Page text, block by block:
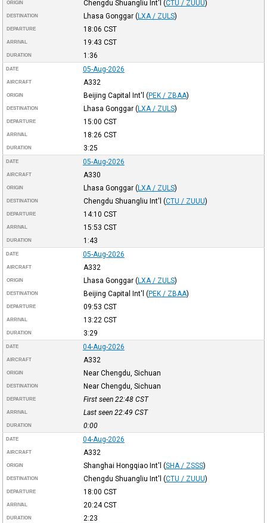
ORIGIN Chengdu Shuangliu Int'l (CTU / ZUUU)
DESTINATION Lhasa Gonggar (LXA / ZULS)
DEPARTURE 18:06 CST
ARRIVAL 19:43 CST
DURATION 1:36
DATE 05-Aug-2026
AIRCRAFT A332
ORIGIN Beijing Capital Int'l (PEK / ZBAA)
DESTINATION Lhasa Gonggar (LXA / ZULS)
DEPARTURE 15:00 CST
ARRIVAL 18:26 CST
DURATION 3:25
DATE 05-Aug-2026
AIRCRAFT A330
ORIGIN Lhasa Gonggar (LXA / ZULS)
DESTINATION Chengdu Shuangliu Int'l (CTU / ZUUU)
DEPARTURE 14:10 CST
ARRIVAL 15:53 CST
DURATION 1:43
DATE 05-Aug-2026
AIRCRAFT A332
ORIGIN Lhasa Gonggar (LXA / ZULS)
DESTINATION Beijing Capital Int'l (PEK / ZBAA)
DEPARTURE 09:53 CST
ARRIVAL 13:22 CST
DURATION 3:29
DATE 04-Aug-2026
AIRCRAFT A332
ORIGIN Near Chengdu, Sichuan
DESTINATION Near Chengdu, Sichuan
DEPARTURE First seen 22:48 CST
ARRIVAL Last seen 22:49 CST
DURATION 0:00
DATE 04-Aug-2026
AIRCRAFT A332
ORIGIN Shanghai Hongqiao Int'l (SHA / ZSSS)
DESTINATION Chengdu Shuangliu Int'l (CTU / ZUUU)
DEPARTURE 18:00 CST
ARRIVAL 20:24CST
DURATION 2:23